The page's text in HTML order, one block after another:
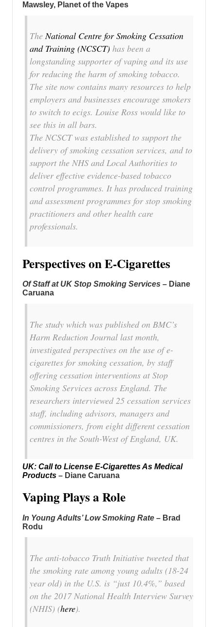
Mawsley, Planet of the Vapes
TheNational Centre for Smoking Cessation
and Training (NCSCT) has been a
longstanding supporter of vaping and its use
for reducing the harm of smoking tobacco.
The site now contains many resources to help
employers and businesses encourage smokers
to switch to ecigs. Louise Ross would like to
see this in all bars.
The NCSCT was established to support the
delivery of smoking cessation services, and to
support the NHS and Local Authorities to
deliver effective evidence-based tobacco
control programmes. It has produced training
and assessment programmes for stop smoking
practitioners and other health care
professionals.
Perspectives on E-Cigarettes
Of Staff at UK Stop Smoking Services – Diane
Caruana
The study which was published on BMC’s
Harm Reduction Journal last month,
investigated perspectives on the use of e-
cigarettes for smoking cessation, by staff
offering cessation interventions at Stop
Smoking Services across England. The
researchers interviewed 25 cessation services
staff, including advisors, managers and
commissioners, from eight different cessation
centres in the South-West of England, UK.
UK: Call to License E-Cigarettes As Medical
Products – Diane Caruana
Vaping Plays a Role
In Young Adults’ Low Smoking Rate – Brad
Rodu
The anti-tobacco Truth Initiative tweeted that
the smoking rate among young adults (18-24
year old) in the U.S. is “just 10.4%,” based
on the 2017 National Health Interview Survey
(NHIS) (here).